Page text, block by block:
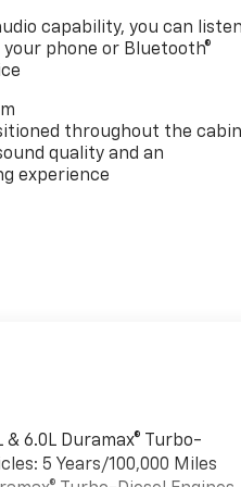
capability, you can
phone or Bluetooth®
throughout the
quality and an
experience
& 6.0L Duramax® Turbo-
5 Years/100,000 Miles